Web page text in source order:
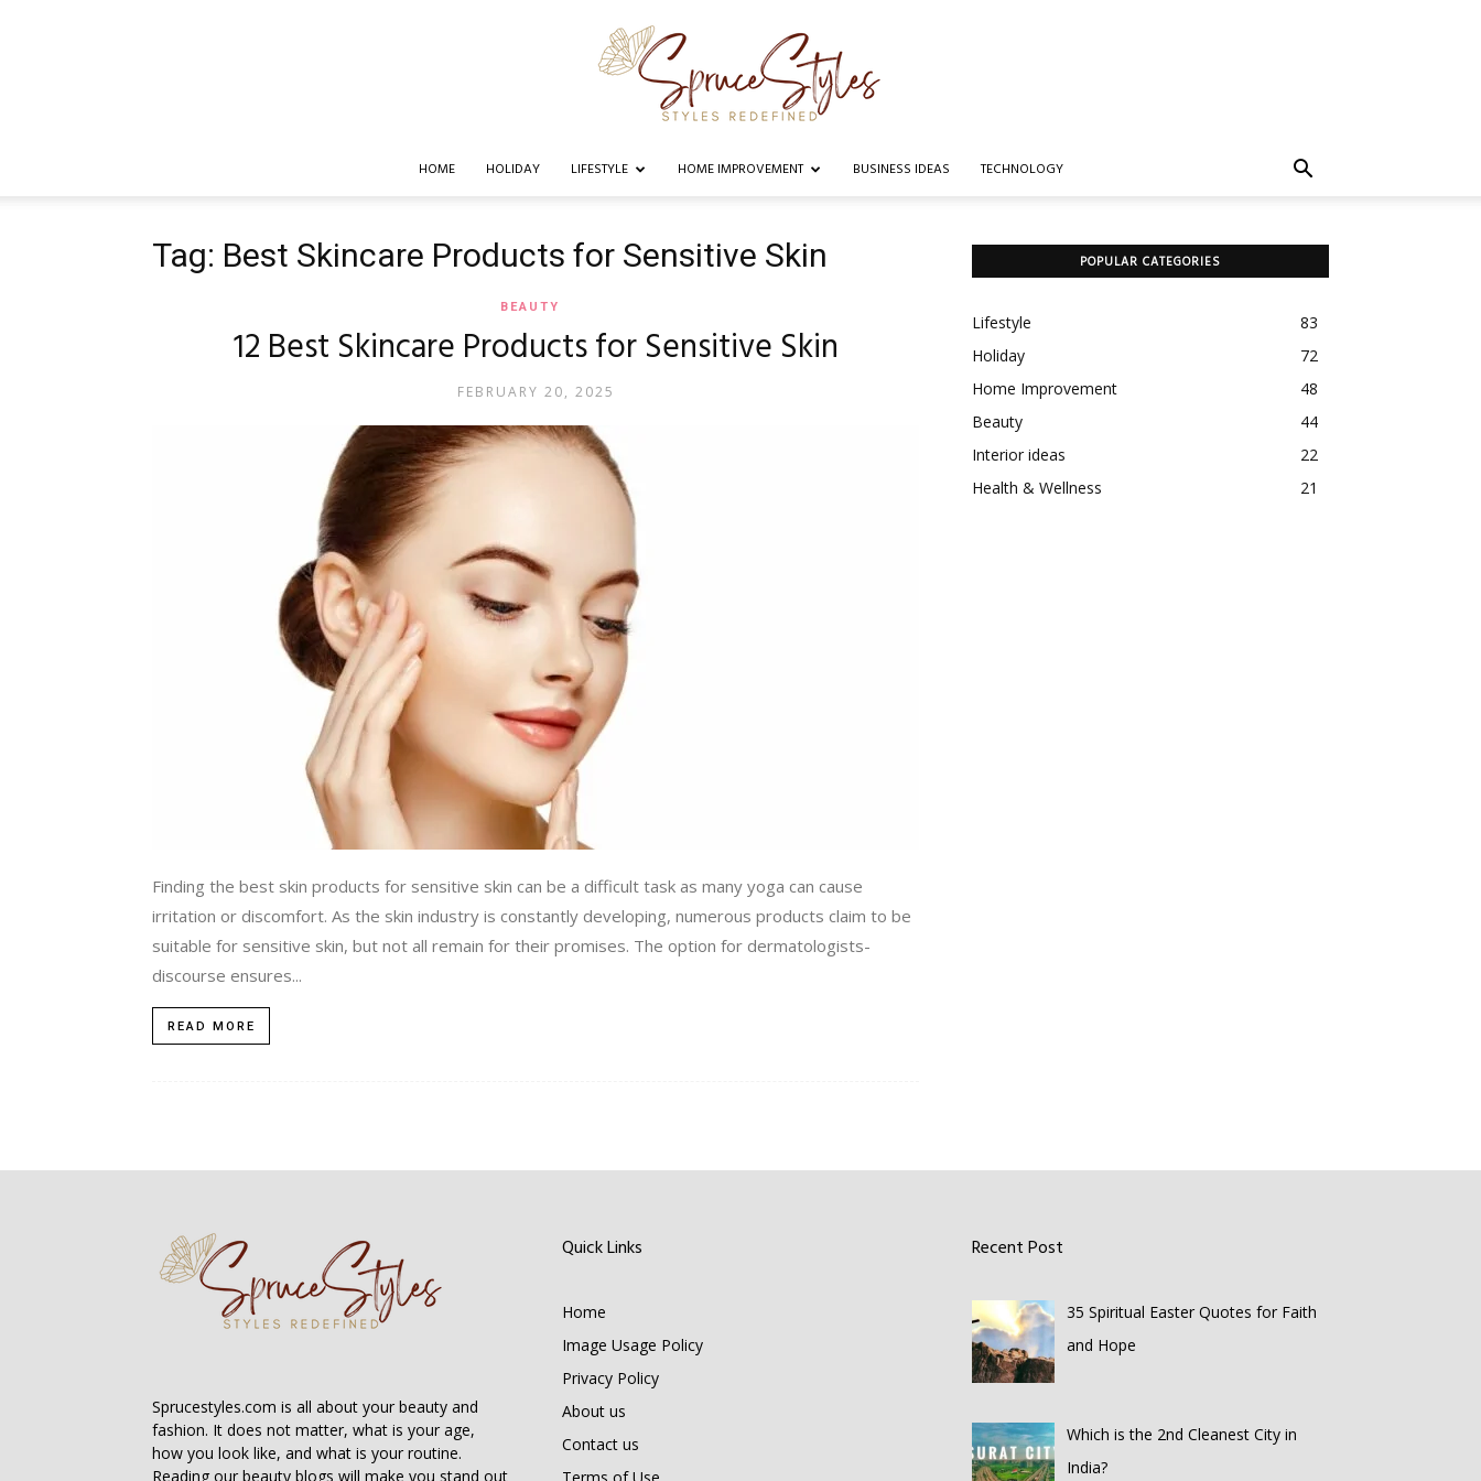
Styles
HOME HOLIDAY LIFESTYLE HOME IMPROVEMENT BUSINESS IDEAS TECHNOLOGY
Tag: Best Skincare Products for Sensitive Skin
BEAUTY
12 Best Skincare Products for Sensitive Skin
FEBRUARY 20, 2025
Finding the best skin products for sensitive skin can be a difficult task as many yoga can cause
irritation or discomfort. As the skin industry is constantly developing, numerous products claim to be
suitable for sensitive skin, but not all remain for their promises. The option for dermatologists-
discourse ensures...
READ MORE
POPULAR CATEGORIES
Lifestyle
83
Holiday
72
Home Improvement
48
Beauty
44
Interior ideas
22
Health & Wellness
21
Sprucestyles.com is all about your beauty and
fashion. It does not matter, what is your age,
how you look like, and what is your routine.
Reading our beauty blogs will make you stand out
Quick Links
Home
Image Usage Policy
Privacy Policy
About us
Contact us
Recent Post
35 Spiritual Easter Quotes for Faith
and Hope
Which is the 2nd Cleanest City in
India?